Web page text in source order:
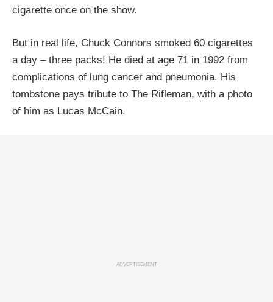
cigarette once on the show.
But in real life, Chuck Connors smoked 60 cigarettes
a day – three packs! He died at age 71 in 1992 from
complications of lung cancer and pneumonia. His
tombstone pays tribute to The Rifleman, with a photo
of him as Lucas McCain.
ADVERTISEMENT